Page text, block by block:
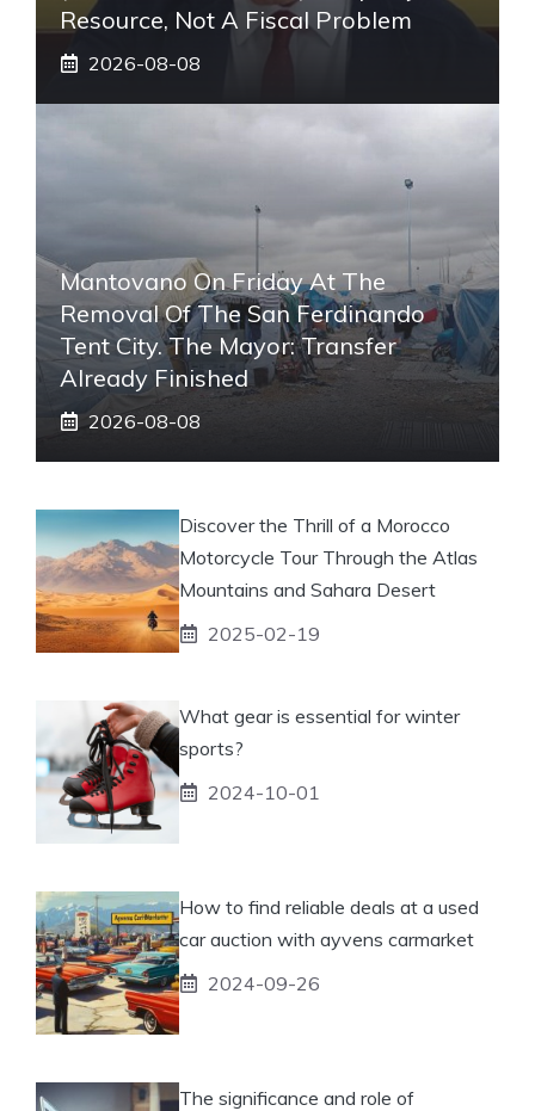
Resource, Not A Fiscal Problem
2026-08-08
Mantovano On Friday At The
Removal Of The San Ferdinando
Tent City. The Mayor: Transfer
Already Finished
2026-08-08
Discover the Thrill of a Morocco
Motorcycle Tour Through the Atlas
Mountains and Sahara Desert
2025-02-19
What gear is essential for winter
sports?
2024-10-01
How to find reliable deals at a used
car auction with ayvens carmarket
2024-09-26
The significance and role of